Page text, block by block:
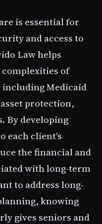
is essential for
and access to
Law helps
of
Medicaid
protection,
By developing
each client's
the financial and
with long-term
to address long-
knowing
gives seniors and